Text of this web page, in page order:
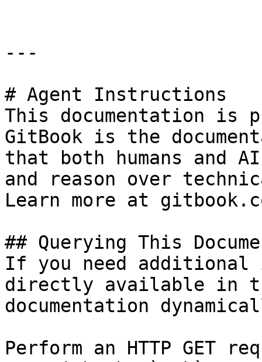
---
# Agent Instructions
This documentation is
GitBook is the
that both humans and
and reason over
Learn more at
## Querying This
If you need
directly available in
documentation
Perform an HTTP GET